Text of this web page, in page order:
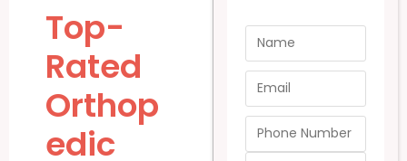
Top-
Rated
Orthop
edic